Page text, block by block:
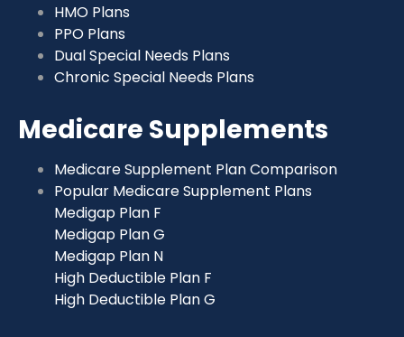
HMO Plans
PPO Plans
Dual Special Needs Plans
Chronic Special Needs Plans
Medicare Supplements
Medicare Supplement Plan Comparison
Popular Medicare Supplement Plans
Medigap Plan F
Medigap Plan G
Medigap Plan N
High Deductible Plan F
High Deductible Plan G